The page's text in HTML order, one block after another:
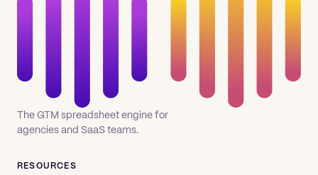
The GTM spreadsheet engine for
agencies and SaaS teams.
RESOURCES